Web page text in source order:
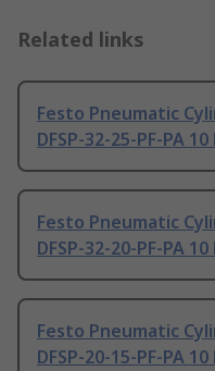
Related links
Festo Pneumatic
DFSP-32-25-PF-PA
Festo Pneumatic
DFSP-32-20-PF-PA
Festo Pneumatic
DFSP-20-15-PF-PA